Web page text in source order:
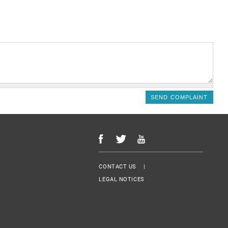
Menu Footer
CONTACT US
LEGAL NOTICES